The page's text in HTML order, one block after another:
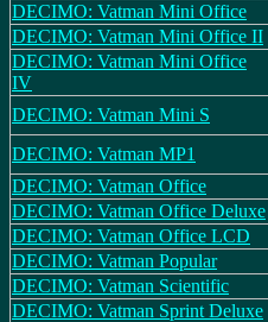
DECIMO: Vatman Mini Office
DECIMO: Vatman Mini Office II
DECIMO: Vatman Mini Office
IV
DECIMO: Vatman Mini S
DECIMO: Vatman MP1
DECIMO: Vatman Office
DECIMO: Vatman Office Deluxe
DECIMO: Vatman Office LCD
DECIMO: Vatman Popular
DECIMO: Vatman Scientific
DECIMO: Vatman Sprint Deluxe